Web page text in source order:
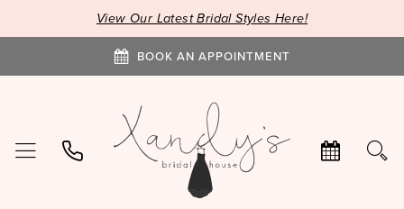
View Our Latest Bridal Styles Here!
BOOK AN APPOINTMENT